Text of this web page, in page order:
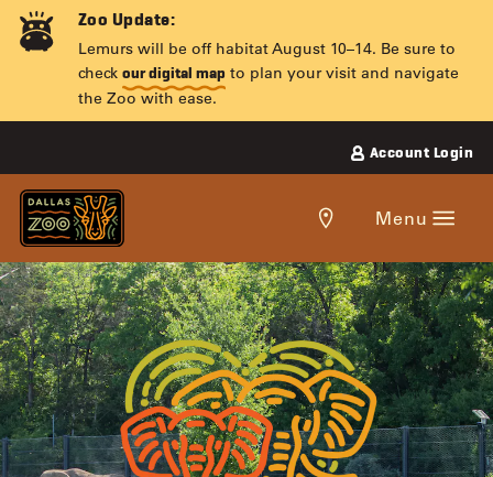
Skip
Zoo Update:
Lemurs will be off habitat August 10–14. Be sure to
check our digital map to plan your visit and navigate
the Zoo with ease.
Account Login
Get
to
the
Dallas
Zoo.
Menu
ADOPT-
AN-
ANIMAL